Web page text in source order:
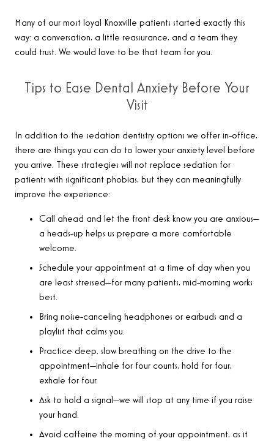
Many of our most loyal Knoxville patients started exactly this
way: a conversation, a little reassurance, and a team they
could trust. We would love to be that team for you.
Tips to Ease Dental Anxiety Before Your
Visit
In addition to the sedation dentistry options we offer in-office,
there are things you can do to lower your anxiety level before
you arrive. These strategies will not replace sedation for
patients with significant phobias, but they can meaningfully
improve the experience:
Call ahead and let the front desk know you are anxious—
a heads-up helps us prepare a more comfortable
welcome.
Schedule your appointment at a time of day when you
are least stressed—for many patients, mid-morning works
best.
Bring noise-canceling headphones or earbuds and a
playlist that calms you.
Practice deep, slow breathing on the drive to the
appointment—inhale for four counts, hold for four,
exhale for four.
Ask to hold a signal—we will stop at any time if you raise
your hand.
Avoid caffeine the morning of your appointment, as it